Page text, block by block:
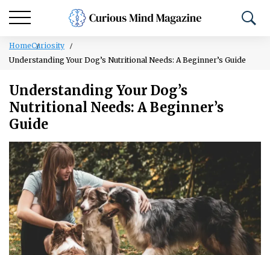
HomeCuriosity
Understanding Your Dog’s Nutritional Needs: A Beginner’s Guide
Understanding Your Dog’s
Nutritional Needs: A Beginner’s
Guide